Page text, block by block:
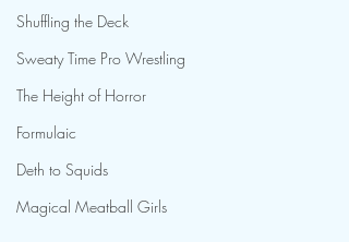
Shuffling the Deck
Sweaty Time Pro Wrestling
The Height of Horror
Formulaic
Deth to Squids
Magical Meatball Girls